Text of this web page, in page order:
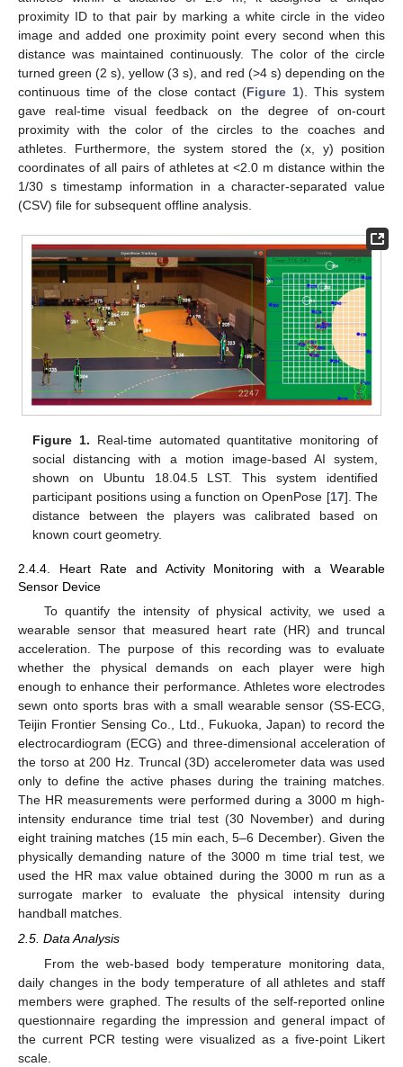
proximity ID to that pair by marking a white circle in the video
image and added one proximity point every second when this
distance was maintained continuously. The color of the circle
turned green (2 s), yellow (3 s), and red (>4 s) depending on the
continuous time of the close contact (Figure 1). This system
gave real-time visual feedback on the degree of on-court
proximity with the color of the circles to the coaches and
athletes. Furthermore, the system stored the (x, y) position
coordinates of all pairs of athletes at <2.0 m distance within the
1/30 s timestamp information in a character-separated value
(CSV) file for subsequent offline analysis.
Figure 1. Real-time automated quantitative monitoring of
social distancing with a motion image-based AI system,
shown on Ubuntu 18.04.5 LST. This system identified
participant positions using a function on OpenPose [17]. The
distance between the players was calibrated based on
known court geometry.
2.4.4. Heart Rate and Activity Monitoring with a Wearable
Sensor Device
To quantify the intensity of physical activity, we used a
wearable sensor that measured heart rate (HR) and truncal
acceleration. The purpose of this recording was to evaluate
whether the physical demands on each player were high
enough to enhance their performance. Athletes wore electrodes
sewn onto sports bras with a small wearable sensor (SS-ECG,
Teijin Frontier Sensing Co., Ltd., Fukuoka, Japan) to record the
electrocardiogram (ECG) and three-dimensional acceleration of
the torso at 200 Hz. Truncal (3D) accelerometer data was used
only to define the active phases during the training matches.
The HR measurements were performed during a 3000 m high-
intensity endurance time trial test (30 November) and during
eight training matches (15 min each, 5–6 December). Given the
physically demanding nature of the 3000 m time trial test, we
used the HR max value obtained during the 3000 m run as a
surrogate marker to evaluate the physical intensity during
handball matches.
2.5. Data Analysis
From the web-based body temperature monitoring data,
daily changes in the body temperature of all athletes and staff
members were graphed. The results of the self-reported online
questionnaire regarding the impression and general impact of
the current PCR testing were visualized as a five-point Likert
scale.